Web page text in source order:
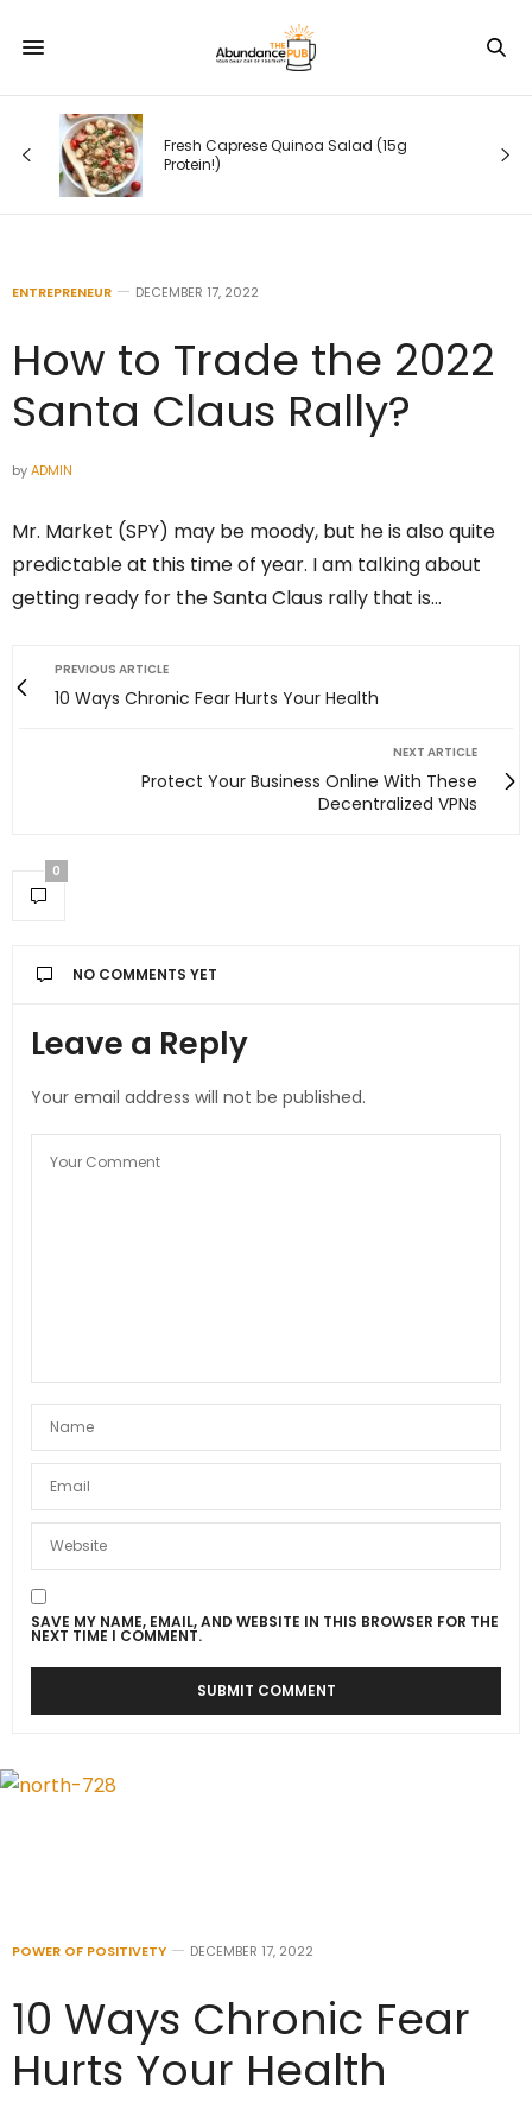
10 Yoga Poses to Help You De-Stress
in Minutes
ENTREPRENEUR DECEMBER 17, 2022
How to Trade the 2022
Santa Claus Rally?
byADMIN
Mr. Market (SPY) may be moody, but he is also quite
predictable at this time of year. I am talking about
getting ready for the Santa Claus rally that is…
PREVIOUS ARTICLE
10 Ways Chronic Fear Hurts Your Health
NEXT ARTICLE
Protect Your Business Online With These
Decentralized VPNs
0
NO COMMENTS YET
Leave a Reply
Your email address will not be published.
SAVE MY NAME, EMAIL, AND WEBSITE IN THIS BROWSER FOR THE
NEXT TIME I COMMENT.
POWER OF POSITIVETY DECEMBER 17, 2022
10 Ways Chronic Fear
Hurts Your Health